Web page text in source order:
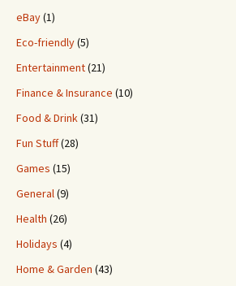
eBay(1)
Eco-friendly(5)
Entertainment(21)
Finance & Insurance (10)
Food & Drink(31)
Fun Stuff(28)
Games (15)
General(9)
Health (26)
Holidays (4)
Home & Garden (43)